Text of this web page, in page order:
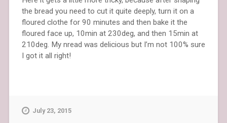
the bread you need to cut it quite deeply, turn it on a
floured clothe for 90 minutes and then bake it the
floured face up, 10min at 230deg, and then 15min at
210deg. My nread was delicious but I’m not 100% sure
I got it all right!
July 23, 2015